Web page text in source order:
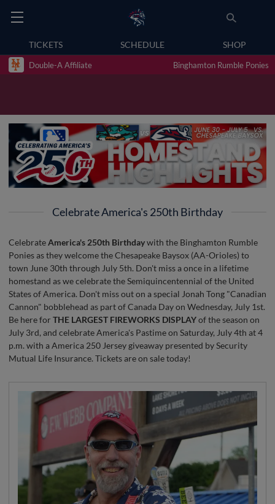
TICKETS SCHEDULE SHOP
Double-A Affiliate Binghamton Rumble Ponies
Celebrate America's 250th Birthday
CelebrateAmerica's 250th Birthdaywith the Binghamton Rumble
Ponies as they welcome the Chesapeake Baysox (AA-Orioles) to
town June 30th through July 5th. Don't miss a once in a lifetime
homestand as we celebrate the Semiquincentennial of the United
States of America. Don't miss out on a special Jonah Tong "Canadian
Cannon" bobblehead as part of Canada Day on Wednesday, July 1st.
Be here for THE LARGEST FIREWORKS DISPLAYof the season on
July 3rd, and celebrate America's Pastime on Saturday, July 4th at 4
p.m. with a America 250 Jersey giveaway presented by Security
Mutual Life Insurance. Tickets are on sale today!